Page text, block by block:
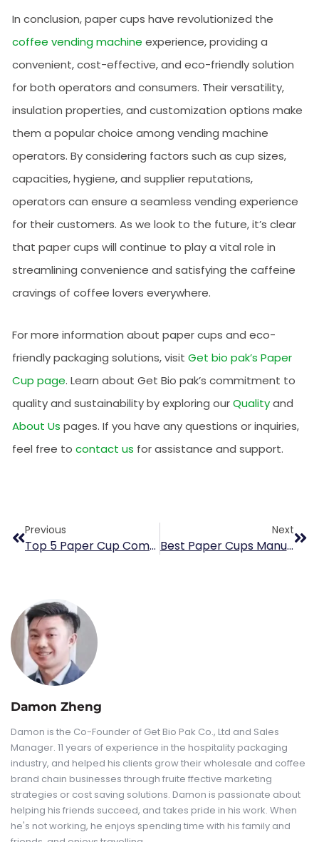
In conclusion, paper cups have revolutionized the
coffee vending machine experience, providing a
convenient, cost-effective, and eco-friendly solution
for both operators and consumers. Their versatility,
insulation properties, and customization options make
them a popular choice among vending machine
operators. By considering factors such as cup sizes,
capacities, hygiene, and supplier reputations,
operators can ensure a seamless vending experience
for their customers. As we look to the future, it’s clear
that paper cups will continue to play a vital role in
streamlining convenience and satisfying the caffeine
cravings of coffee lovers everywhere.
For more information about paper cups and eco-
friendly packaging solutions, visit Get bio pak’s Paper
Cup page. Learn about Get Bio pak’s commitment to
quality and sustainability by exploring ourQualityand
About Us pages. If you have any questions or inquiries,
feel free to contact us for assistance and support.
Previous
Top 5 Paper Cup Companies In UK
Next
Best Paper Cups Manufacturer For Italian Espresso Coffee Brands
Damon Zheng
Damon is the Co-Founder of Get Bio Pak Co., Ltd and Sales
Manager. 11 years of experience in the hospitality packaging
industry, and helped his clients grow their wholesale and coffee
brand chain businesses through fruite ffective marketing
strategies or cost saving solutions. Damon is passionate about
helping his friends succeed, and takes pride in his work. When
he's not working, he enjoys spending time with his family and